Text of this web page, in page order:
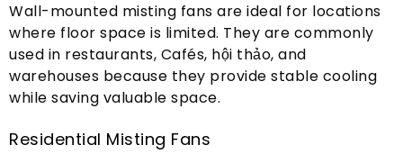
Wall-mounted misting fans are ideal for locations
where floor space is limited. They are commonly
used in restaurants, Cafés, hội thảo, and
warehouses because they provide stable cooling
while saving valuable space.
Residential Misting Fans